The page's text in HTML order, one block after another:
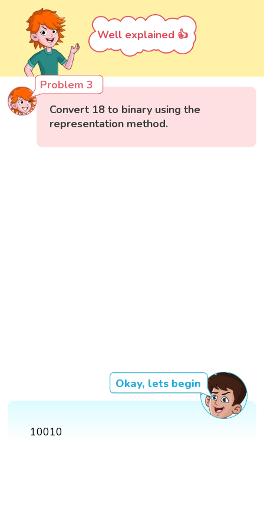
Well explained 👍
Problem 3
Convert 18 to binary using the
representation method.
Okay, lets begin
10010